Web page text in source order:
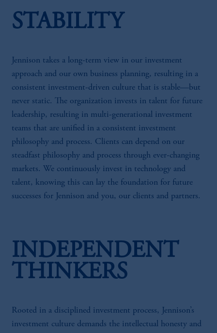
STABILITY
Jennison takes a long-term view in our investment
approach and our own business planning, resulting in a
consistent investment-driven culture that is stable—but
never static. The organization invests in talent for future
leadership, resulting in multi-generational investment
teams that are unified in a consistent investment
philosophy and process. Clients can depend on our
steadfast philosophy and process through ever-changing
markets. We continuously invest in technology and
talent, knowing this can lay the foundation for future
successes for Jennison and you, our clients and partners.
INDEPENDENT
THINKERS
Rooted in a disciplined investment process, Jennison’s
investment culture demands the intellectual honesty and